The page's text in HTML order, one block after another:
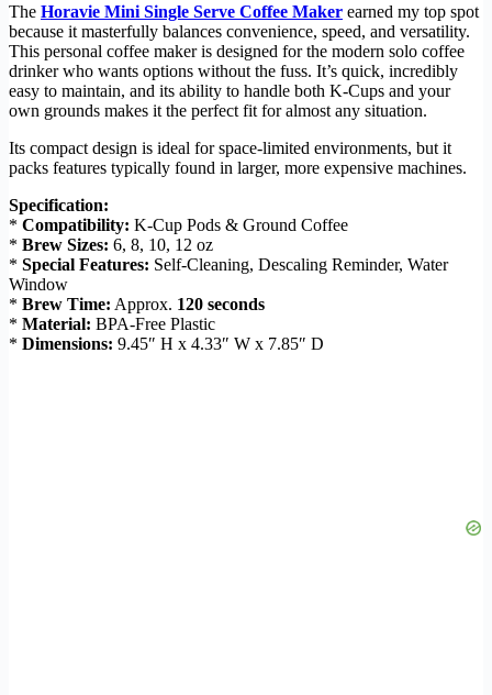
The Horavie Mini Single Serve Coffee Maker earned my top spot
because it masterfully balances convenience, speed, and versatility.
This personal coffee maker is designed for the modern solo coffee
drinker who wants options without the fuss. It’s quick, incredibly
easy to maintain, and its ability to handle both K-Cups and your
own grounds makes it the perfect fit for almost any situation.
Its compact design is ideal for space-limited environments, but it
packs features typically found in larger, more expensive machines.
Specification:
* Compatibility: K-Cup Pods & Ground Coffee
* Brew Sizes: 6, 8, 10, 12 oz
* Special Features: Self-Cleaning, Descaling Reminder, Water
Window
* Brew Time: Approx. 120 seconds
* Material: BPA-Free Plastic
* Dimensions: 9.45″ H x 4.33″ W x 7.85″ D